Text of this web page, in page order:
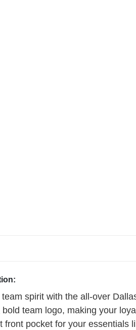
spirit with the all-over
bold team logo, making your
front pocket for your essentials